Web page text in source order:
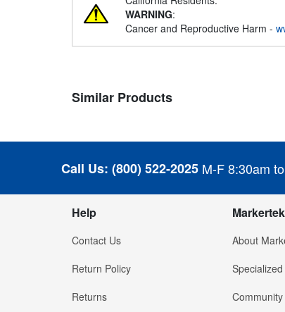
WARNING:
Cancer and Reproductive Harm -
Similar Products
Call Us: (800) 522-2025 M-F 8:30am
Help
Contact Us
Return Policy
Returns
About